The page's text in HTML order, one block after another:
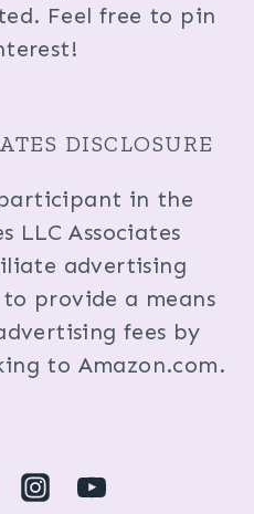
Feel free to pin
DISCLOSURE
in the
LLC Associates
advertising
provide a means
fees by
to Amazon.com.